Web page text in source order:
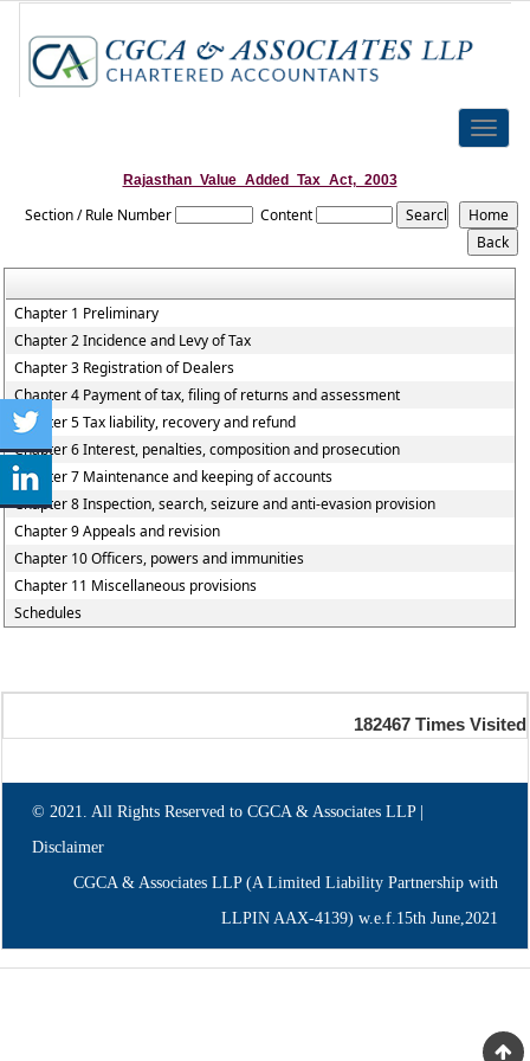
Toggle
Rajasthan_Value_Added_Tax_Act,_2003
Section / Rule Number Content
Chapter 1 Preliminary
Chapter 2 Incidence and Levy of Tax
Chapter 3 Registration of Dealers
Chapter 4 Payment of tax, filing of returns and assessment
Chapter 5 Tax liability, recovery and refund
Chapter 6 Interest, penalties, composition and prosecution
Chapter 7 Maintenance and keeping of accounts
Chapter 8 Inspection, search, seizure and anti-evasion provision
Chapter 9 Appeals and revision
Chapter 10 Officers, powers and immunities
Chapter 11 Miscellaneous provisions
Schedules
182467 Times Visited
© 2021. All Rights Reserved to CGCA & Associates LLP |
Disclaimer
CGCA & Associates LLP (A Limited Liability Partnership with
LLPIN AAX-4139) w.e.f.15th June,2021